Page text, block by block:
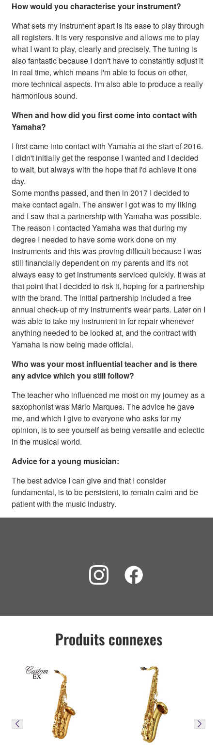
How would you characterise your instrument?
What sets my instrument apart is its ease to play through
all registers. It is very responsive and allows me to play
what I want to play, clearly and precisely. The tuning is
also fantastic because I don't have to constantly adjust it
in real time, which means I'm able to focus on other,
more technical aspects. I'm also able to produce a really
harmonious sound.
When and how did you first come into contact with
Yamaha?
I first came into contact with Yamaha at the start of 2016.
I didn't initially get the response I wanted and I decided
to wait, but always with the hope that I'd achieve it one
day.
Some months passed, and then in 2017 I decided to
make contact again. The answer I got was to my liking
and I saw that a partnership with Yamaha was possible.
The reason I contacted Yamaha was that during my
degree I needed to have some work done on my
instruments and this was proving difficult because I was
still financially dependent on my parents and it's not
always easy to get instruments serviced quickly. It was at
that point that I decided to risk it, hoping for a partnership
with the brand. The initial partnership included a free
annual check-up of my instrument's wear parts. Later on I
was able to take my instrument in for repair whenever
anything needed to be looked at, and the contract with
Yamaha is now being made official.
Who was your most influential teacher and is there
any advice which you still follow?
The teacher who influenced me most on my journey as a
saxophonist was Mário Marques. The advice he gave
me, and which I give to everyone who asks for my
opinion, is to see yourself as being versatile and eclectic
in the musical world.
Advice for a young musician:
The best advice I can give and that I consider
fundamental, is to be persistent, to remain calm and be
patient with the music industry.
Produits connexes